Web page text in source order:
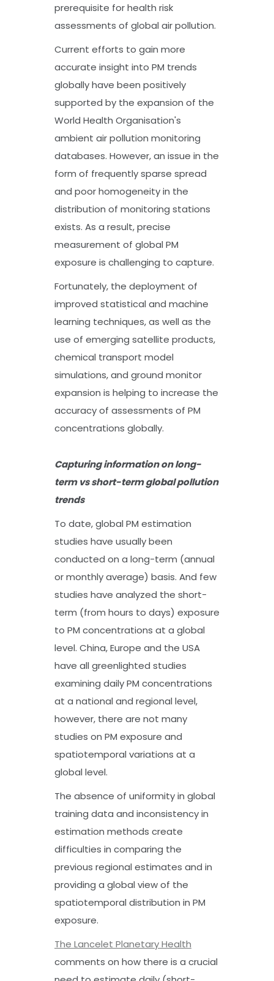
prerequisite for health risk
assessments of global air pollution.
Current efforts to gain more
accurate insight into PM trends
globally have been positively
supported by the expansion of the
World Health Organisation's
ambient air pollution monitoring
databases. However, an issue in the
form of frequently sparse spread
and poor homogeneity in the
distribution of monitoring stations
exists. As a result, precise
measurement of global PM
exposure is challenging to capture.
Fortunately, the deployment of
improved statistical and machine
learning techniques, as well as the
use of emerging satellite products,
chemical transport model
simulations, and ground monitor
expansion is helping to increase the
accuracy of assessments of PM
concentrations globally.
Capturing information on long-
term vs short-term global pollution
trends
To date, global PM estimation
studies have usually been
conducted on a long-term (annual
or monthly average) basis. And few
studies have analyzed the short-
term (from hours to days) exposure
to PM concentrations at a global
level. China, Europe and the USA
have all greenlighted studies
examining daily PM concentrations
at a national and regional level,
however, there are not many
studies on PM exposure and
spatiotemporal variations at a
global level.
The absence of uniformity in global
training data and inconsistency in
estimation methods create
difficulties in comparing the
previous regional estimates and in
providing a global view of the
spatiotemporal distribution in PM
exposure.
The Lancelet Planetary Health
comments on how there is a crucial